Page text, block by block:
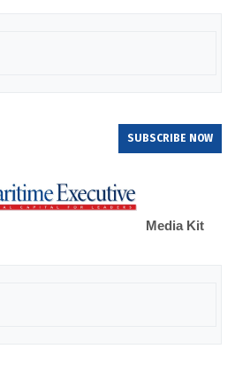
SUBSCRIBE NOW
Media Kit